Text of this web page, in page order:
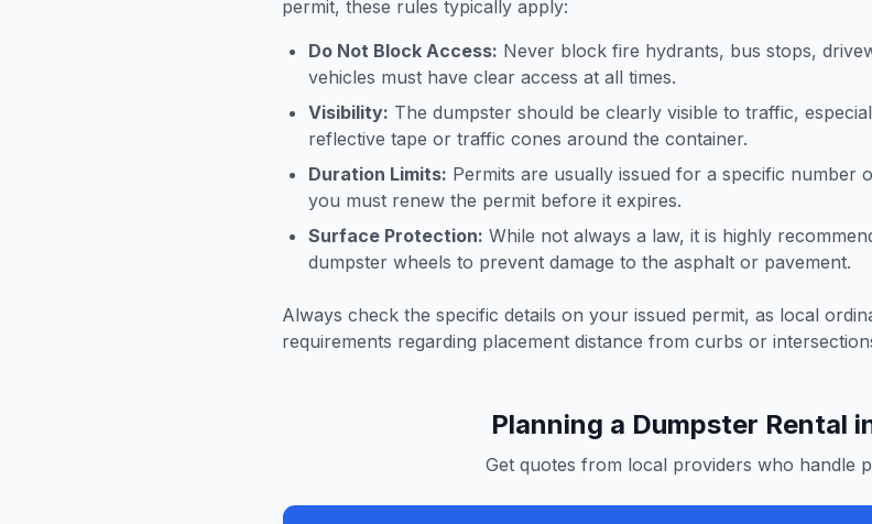
permit, these rules typically apply:
Do Not Block Access: Never block fire hydrants, bus stops,
vehicles must have clear access at all times.
Visibility: The dumpster should be clearly visible to traffic,
reflective tape or traffic cones around the container.
Duration Limits: Permits are usually issued for a specific number
you must renew the permit before it expires.
Surface Protection: While not always a law, it is highly
dumpster wheels to prevent damage to the asphalt or pavement.
Always check the specific details on your issued permit, as local
requirements regarding placement distance from curbs or
Planning a Dumpster Rental
Get quotes from local providers who handle